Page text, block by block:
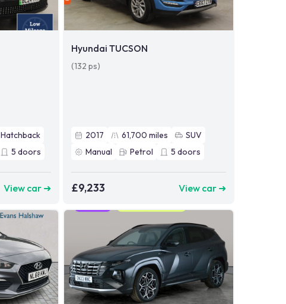
Hatchback
5 doors
View car ➜
Hyundai TUCSON
(132 ps)
2017 61,700 miles
SUV
Manual
Petrol 5 doors
£9,233 View car ➜